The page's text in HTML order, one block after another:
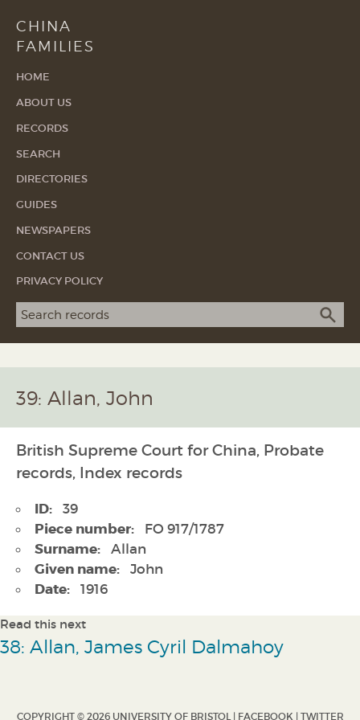
CHINA
FAMILIES
HOME
ABOUT US
RECORDS
SEARCH
DIRECTORIES
GUIDES
NEWSPAPERS
CONTACT US
PRIVACY POLICY
Search term
39: Allan, John
British Supreme Court for China, Probate
records, Index records
ID: 39
Piece number: FO 917/1787
Surname: Allan
Given name: John
Date: 1916
Read this next
38: Allan, James Cyril Dalmahoy
COPYRIGHT © 2026 UNIVERSITY OF BRISTOL | FACEBOOK | TWITTER